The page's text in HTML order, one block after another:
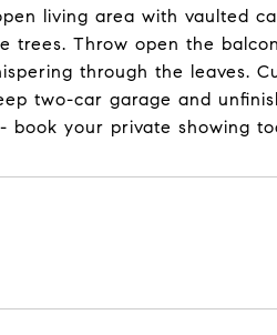
living area with vaulted
trees. Throw open the
through the leaves.
two-car garage and
book your private showing